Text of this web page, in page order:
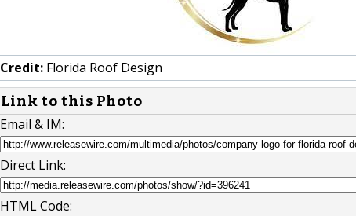
Credit: Florida Roof Design
Link to this Photo
Email & IM:
Direct Link:
HTML Code: